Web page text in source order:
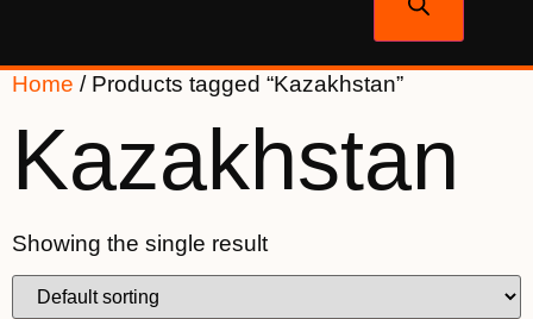
Home / Products tagged “Kazakhstan”
Kazakhstan
Showing the single result